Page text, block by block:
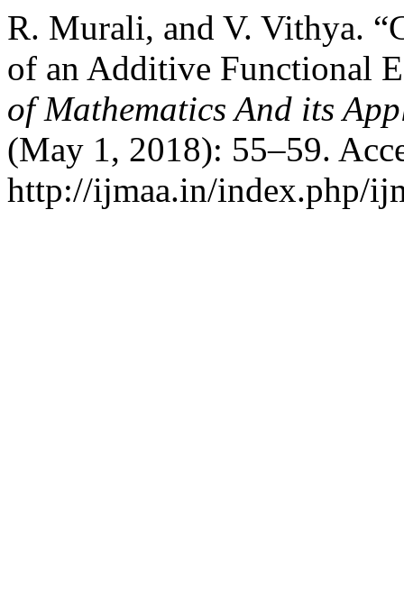
R. Murali, and V. Vithya.
of an Additive Functional
of Mathematics And its
(May 1, 2018): 55–59.
http://ijmaa.in/index.php/